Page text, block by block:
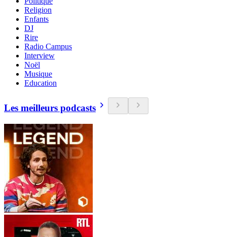
Religion
Enfants
DJ
Rire
Radio Campus
Interview
Noël
Musique
Education
Les meilleurs podcasts